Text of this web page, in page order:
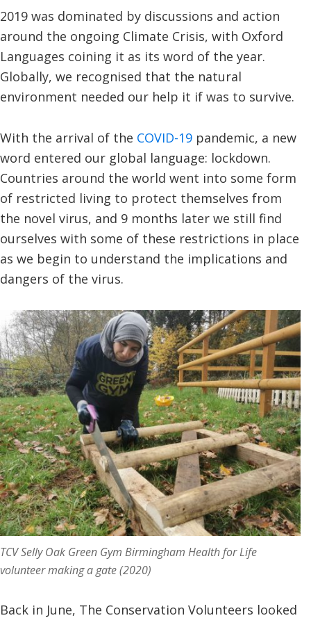
2019 was dominated by discussions and action
around the ongoing Climate Crisis, with Oxford
Languages coining it as its word of the year.
Globally, we recognised that the natural
environment needed our help it if was to survive.
With the arrival of the COVID-19 pandemic, a new
word entered our global language: lockdown.
Countries around the world went into some form
of restricted living to protect themselves from
the novel virus, and 9 months later we still find
ourselves with some of these restrictions in place
as we begin to understand the implications and
dangers of the virus.
TCV Selly Oak Green Gym Birmingham Health for Life
volunteer making a gate (2020)
Back in June, The Conservation Volunteers looked